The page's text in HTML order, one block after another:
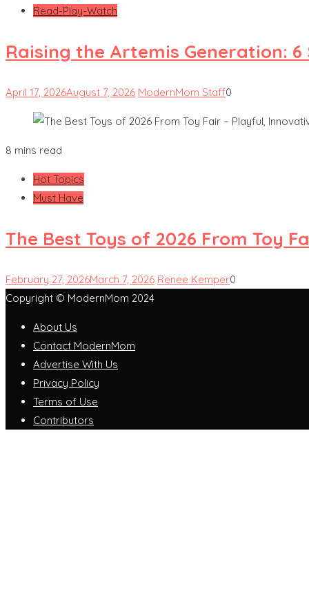
Read-Play-Watch
Raising the Artemis Generation:
April 17, 2026August 7, 2026 ModernMom Staff0
8 mins read
Hot Topics
Must Have
The Best Toys of 2026 From Toy
February 27, 2026March 7, 2026 Renee Kemper0
Copyright © ModernMom 2024
About Us
Contact ModernMom
Advertise With Us
Privacy Policy
Terms of Use
Contributors